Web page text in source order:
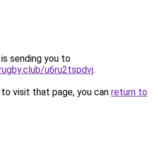
sending you to
u6ru2tspdvj.
visit that page, you can return to